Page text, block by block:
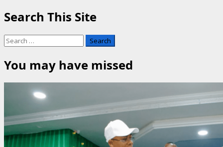
Search This Site
Search
for:
You may have missed